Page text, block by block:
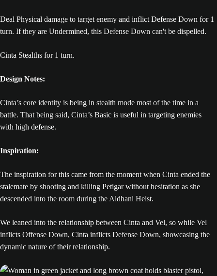
Deal Physical damage to target enemy and inflict Defense Down for 1
turn. If they are Undermined, this Defense Down can't be dispelled.
Cinta Stealths for 1 turn.
Design Notes:
Cinta’s core identity is being in stealth mode most of the time in a
battle. That being said, Cinta’s Basic is useful in targeting enemies
with high defense.
Inspiration:
The inspiration for this came from the moment when Cinta ended the
stalemate by shooting and killing Petigar without hesitation as she
descended into the room during the Aldhani Heist.
We leaned into the relationship between Cinta and Vel, so while Vel
inflicts Offense Down, Cinta inflicts Defense Down, showcasing the
dynamic nature of their relationship.